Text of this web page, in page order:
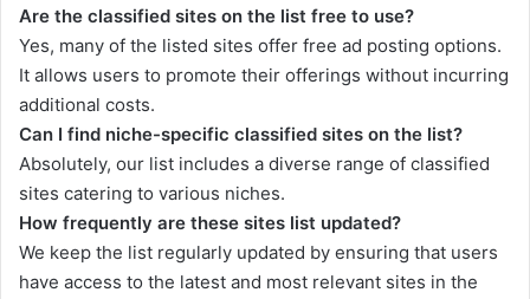
Are the classified sites on the list free to use?
Yes, many of the listed sites offer free ad posting options.
It allows users to promote their offerings without incurring
additional costs.
Can I find niche-specific classified sites on the list?
Absolutely, our list includes a diverse range of classified
sites catering to various niches.
How frequently are these sites list updated?
We keep the list regularly updated by ensuring that users
have access to the latest and most relevant sites in the